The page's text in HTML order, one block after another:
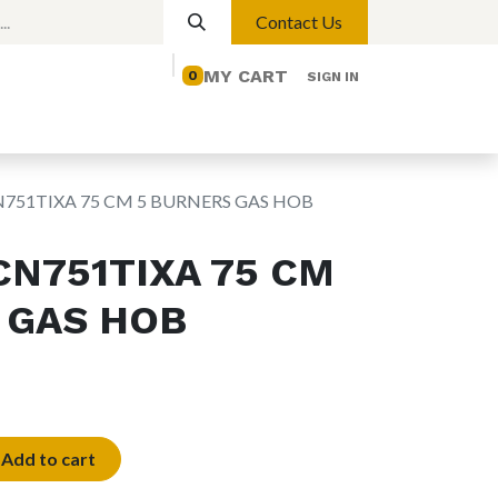
Contact Us
MY CART
0 SIGN IN
75 CM 5 BURNERS GAS HOB
75 CM
HOB
Add to cart